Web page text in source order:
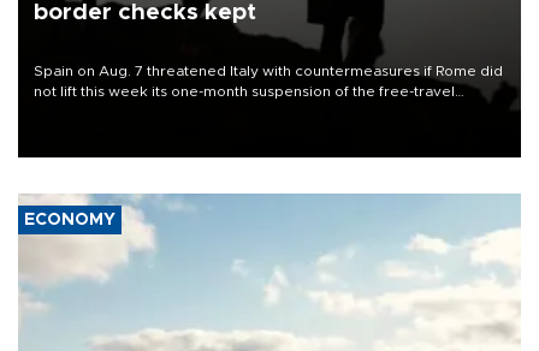
border checks kept
Spain on Aug. 7 threatened Italy with countermeasures if Rome did
not lift this week its one-month suspension of the free-travel
ECONOMY